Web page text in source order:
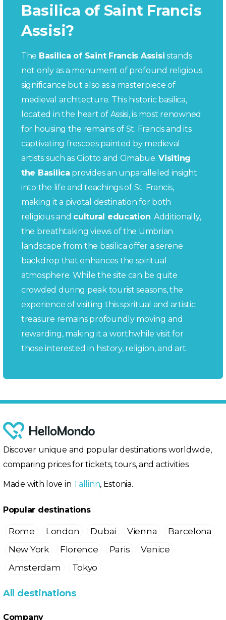
Basilica of Saint Francis
Assisi?
The Basilica of Saint Francis Assisi stands
not only as a monument of profound religious
significance but also as a masterpiece of
medieval architecture. This historic basilica,
located in the heart of Assisi, is most renowned
for housing the remains of St. Francis and its
captivating frescoes painted by medieval
artists such as Giotto and Cimabue.Visiting
the Basilica provides an unparalleled insight
into the life and teachings of St. Francis,
making it a pivotal destination for both
religious and cultural education. Additionally,
the breathtaking views of the Umbrian
landscape from the basilica offer a serene
backdrop that enhances the spiritual
atmosphere. While the site can be quite
crowded during peak tourist seasons, the
experience of visiting this spiritual and artistic
treasure remains profoundly moving and
rewarding, making it a worthwhile visit for
those interested in history, religion, and art.
Discover unique and popular destinations worldwide,
comparing prices for tickets, tours, and activities.
Made with love in Tallinn, Estonia.
Popular destinations
Rome London Dubai Vienna
Barcelona
New York
Florence Paris
Venice
Amsterdam
Tokyo
All destinations
Company